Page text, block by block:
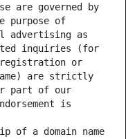
are governed by
purpose of
advertising as
inquiries (for
or
are strictly
part of our
is
of a domain name